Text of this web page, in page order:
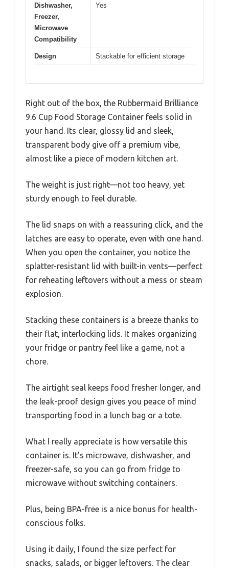
Dishwasher,
Freezer,
Microwave
Compatibility
Yes
Design Stackable for efficient storage
Right out of the box, the Rubbermaid Brilliance
9.6 Cup Food Storage Container feels solid in
your hand. Its clear, glossy lid and sleek,
transparent body give off a premium vibe,
almost like a piece of modern kitchen art.
The weight is just right—not too heavy, yet
sturdy enough to feel durable.
The lid snaps on with a reassuring click, and the
latches are easy to operate, even with one hand.
When you open the container, you notice the
splatter-resistant lid with built-in vents—perfect
for reheating leftovers without a mess or steam
explosion.
Stacking these containers is a breeze thanks to
their flat, interlocking lids. It makes organizing
your fridge or pantry feel like a game, not a
chore.
The airtight seal keeps food fresher longer, and
the leak-proof design gives you peace of mind
transporting food in a lunch bag or a tote.
What I really appreciate is how versatile this
container is. It’s microwave, dishwasher, and
freezer-safe, so you can go from fridge to
microwave without switching containers.
Plus, being BPA-free is a nice bonus for health-
conscious folks.
Using it daily, I found the size perfect for
snacks, salads, or bigger leftovers. The clear